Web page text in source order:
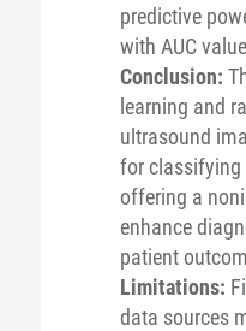
predictive
with AUC
Conclusion:
learning and
ultrasound
for classifying
offering a
enhance
patient
Limitations:
data sources